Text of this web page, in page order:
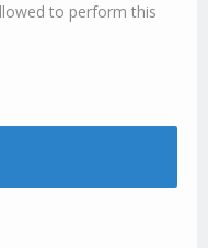
to perform this